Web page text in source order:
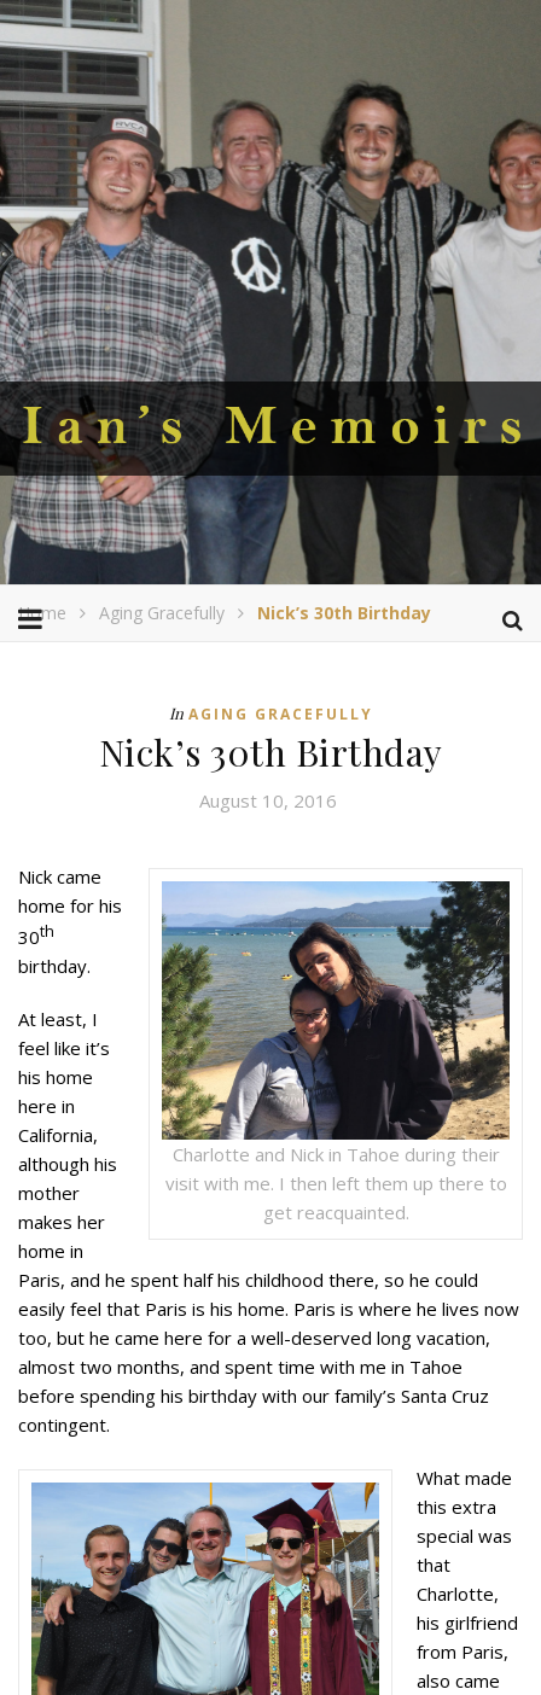
Home Aging Gracefully Nick’s 30th Birthday
In AGING GRACEFULLY
Nick’s 30th Birthday
August 10, 2016
Charlotte and Nick in Tahoe during their
visit with me. I then left them up there to
get reacquainted.
Nick came
home for his
30th
birthday.
At least, I
feel like it’s
his home
here in
California,
although his
mother
makes her
home in
Paris, and he spent half his childhood there, so he could
easily feel that Paris is his home. Paris is where he lives now
too, but he came here for a well-deserved long vacation,
almost two months, and spent time with me in Tahoe
before spending his birthday with our family’s Santa Cruz
contingent.
What made
this extra
special was
that
Charlotte,
his girlfriend
from Paris,
also came